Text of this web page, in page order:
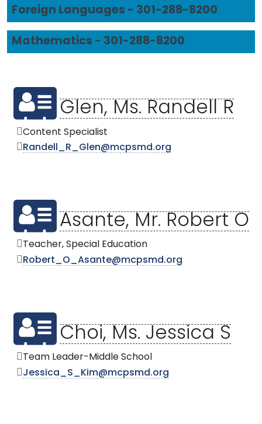
Foreign Languages - 301-288-8200
Mathematics - 301-288-8200
Glen, Ms. Randell R
Content Specialist
Randell_R_Glen@mcpsmd.org
Asante, Mr. Robert O
Teacher, Special Education
Robert_O_Asante@mcpsmd.org
Choi, Ms. Jessica S
Team Leader-Middle School
Jessica_S_Kim@mcpsmd.org